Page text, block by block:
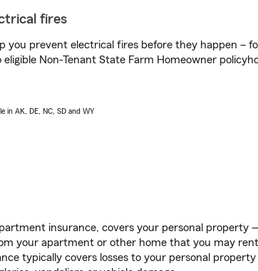
fires
you prevent electrical fires before they happen –
Non-Tenant State Farm Homeowner
in AK, DE, NC, SD and WY
insurance, covers your personal
your apartment or other home that you may
typically covers losses to your personal